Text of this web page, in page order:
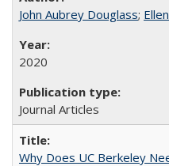
John Aubrey Douglass;
2020
Journal Articles
Why Does UC Berkeley